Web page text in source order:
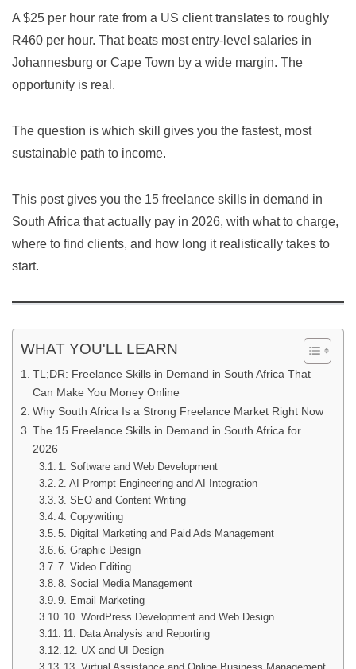
A $25 per hour rate from a US client translates to roughly
R460 per hour. That beats most entry-level salaries in
Johannesburg or Cape Town by a wide margin. The
opportunity is real.
The question is which skill gives you the fastest, most
sustainable path to income.
This post gives you the 15 freelance skills in demand in
South Africa that actually pay in 2026, with what to charge,
where to find clients, and how long it realistically takes to
start.
WHAT YOU'LL LEARN
TL;DR: Freelance Skills in Demand in South Africa That
Can Make You Money Online
Why South Africa Is a Strong Freelance Market Right Now
The 15 Freelance Skills in Demand in South Africa for
2026
1. Software and Web Development
2. AI Prompt Engineering and AI Integration
3. SEO and Content Writing
4. Copywriting
5. Digital Marketing and Paid Ads Management
6. Graphic Design
7. Video Editing
8. Social Media Management
9. Email Marketing
10. WordPress Development and Web Design
11. Data Analysis and Reporting
12. UX and UI Design